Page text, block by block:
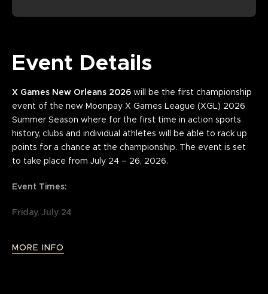
Event Details
X Games New Orleans 2026 will be the first championship
event of the new Moonpay X Games League (XGL) 2026
Summer Season where for the first time in action sports
history, clubs and individual athletes will be able to rack up
points for a chance at the championship. The event is set
to take place from July 24 – 26, 2026.
Event Times:
Friday, July 24
Competition — 5:15 PM - 10:00 PM
MORE INFO